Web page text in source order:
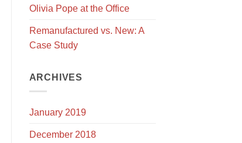
Olivia Pope at the Office
Remanufactured vs. New: A
Case Study
ARCHIVES
January 2019
December 2018